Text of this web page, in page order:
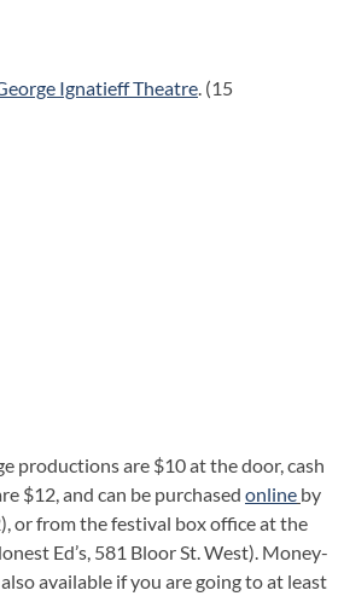
Ignatieff Theatre . (15
productions are $10 at the door, cash
$12, and can be purchased online by
or from the festival box office at the
Ed’s, 581 Bloor St. West). Money-
available if you are going to at least